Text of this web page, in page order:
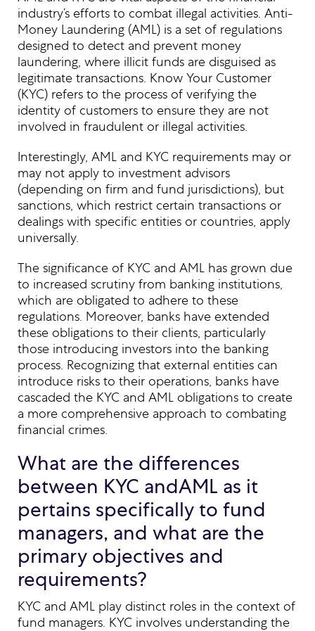
industry’s efforts to combat illegal activities. Anti-
Money Laundering (AML) is a set of regulations
designed to detect and prevent money
laundering, where illicit funds are disguised as
legitimate transactions. Know Your Customer
(KYC) refers to the process of verifying the
identity of customers to ensure they are not
involved in fraudulent or illegal activities.
Interestingly, AML and KYC requirements may or
may not apply to investment advisors
(depending on firm and fund jurisdictions), but
sanctions, which restrict certain transactions or
dealings with specific entities or countries, apply
universally.
The significance of KYC and AML has grown due
to increased scrutiny from banking institutions,
which are obligated to adhere to these
regulations. Moreover, banks have extended
these obligations to their clients, particularly
those introducing investors into the banking
process. Recognizing that external entities can
introduce risks to their operations, banks have
cascaded the KYC and AML obligations to create
a more comprehensive approach to combating
financial crimes.
What are the differences
between KYC andAML as it
pertains specifically to fund
managers, and what are the
primary objectives and
requirements?
KYC and AML play distinct roles in the context of
fund managers. KYC involves understanding the